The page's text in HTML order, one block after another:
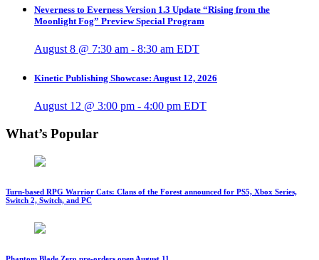
Neverness to Everness Version 1.3 Update “Rising from the
Moonlight Fog” Preview Special Program
August 8 @ 7:30 am - 8:30 am EDT
Kinetic Publishing Showcase: August 12, 2026
August 12 @ 3:00 pm - 4:00 pm EDT
What’s Popular
Turn-based RPG Warrior Cats: Clans of the Forest announced for PS5, Xbox Series,
Switch 2, Switch, and PC